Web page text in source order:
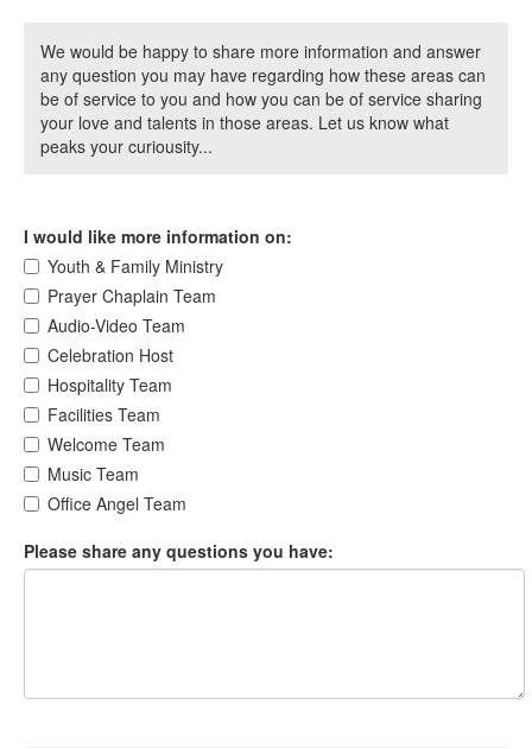
We would be happy to share more information and answer
any question you may have regarding how these areas can
be of service to you and how you can be of service sharing
your love and talents in those areas. Let us know what
peaks your curiousity...
I would like more information on:
Youth & Family Ministry
Prayer Chaplain Team
Audio-Video Team
Celebration Host
Hospitality Team
Facilities Team
Welcome Team
Music Team
Office Angel Team
Please share any questions you have: